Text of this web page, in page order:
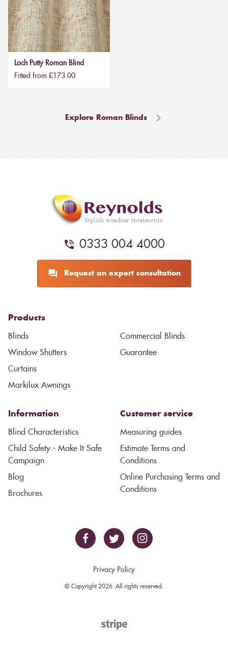
Loch Putty Roman Blind
Fitted from £173.00
Explore Roman Blinds
0333 004 4000
Request an expert consultation
Products
Blinds
Window Shutters
Curtains
Markilux Awnings
Commercial Blinds
Guarantee
Information
Blind Characteristics
Child Safety - Make It Safe
Campaign
Blog
Brochures
Customer service
Measuring guides
Estimate Terms and
Conditions
Online Purchasing Terms and
Conditions
Privacy Policy
© Copyright 2026. All rights reserved.